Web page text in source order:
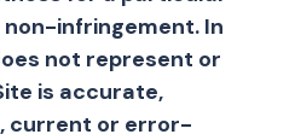
infringement. In
not represent or
is accurate,
current or error-